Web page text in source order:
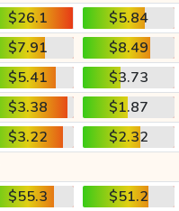
$26.1
$5.84
$7.91
$8.49
$5.41
$3.73
$3.38
$1.87
$3.22
$2.32
$55.3
$51.2